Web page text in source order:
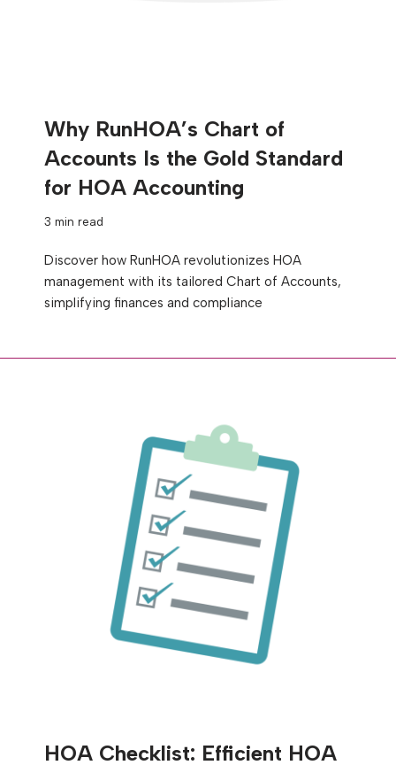
Why RunHOA’s Chart of
Accounts Is the Gold Standard
for HOA Accounting
3 min read
Discover how RunHOA revolutionizes HOA
management with its tailored Chart of Accounts,
simplifying finances and compliance
HOA Checklist: Efficient HOA